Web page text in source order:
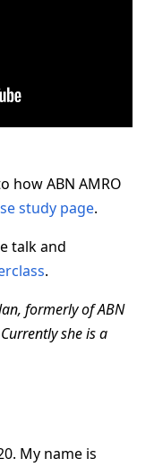
how ABN AMRO
study page.
talk and
.
formerly of ABN
she is a
My name is